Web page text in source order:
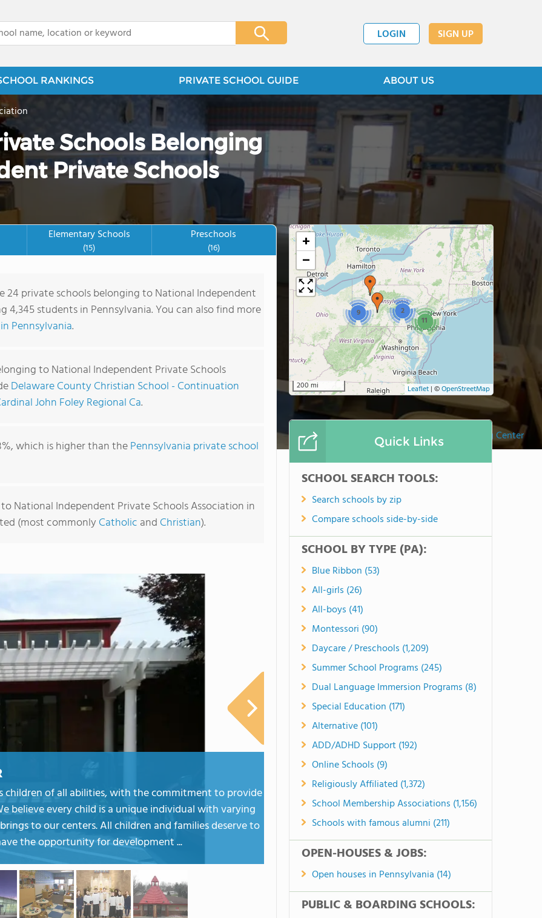
LOGIN SIGN UP
RANKINGS PRIVATE SCHOOL GUIDE ABOUT US
Kinder Care Learning Center
Schools Belonging
Private Schools
Elementary Schools
(15)
Preschools
(16)
24 private schools belonging to National Independent
4,345 students in Pennsylvania. You can also find more
Pennsylvania.
to National Independent Private Schools
Delaware County Christian School - Continuation
John Foley Regional Ca.
which is higher than thePennsylvania private school
National Independent Private Schools Association in
(most commonly Catholic and Christian).
children of all abilities, with the commitment to provide
believe every child is a unique individual with varying
to our centers. All children and families deserve to
the opportunity for development ...
9
2
11
+
−
200 mi Leaflet | ©OpenStreetMap
Quick Links
SCHOOL SEARCH TOOLS:
Search schools by zip
Compare schools side-by-side
SCHOOL BY TYPE (PA):
Blue Ribbon (53)
All-girls (26)
All-boys (41)
Montessori (90)
Daycare / Preschools (1,209)
Summer School Programs (245)
Dual Language Immersion Programs (8)
Special Education (171)
Alternative (101)
ADD/ADHD Support (192)
Online Schools (9)
Religiously Affiliated (1,372)
School Membership Associations (1,156)
Schools with famous alumni (211)
OPEN-HOUSES & JOBS:
Open houses in Pennsylvania (14)
PUBLIC & BOARDING SCHOOLS: